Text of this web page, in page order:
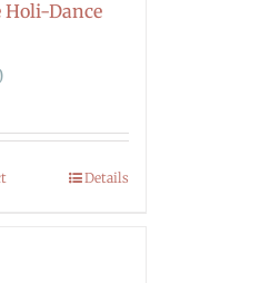
Holi-Dance
Details